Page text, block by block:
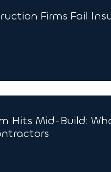
Firms Fail
Hits Mid-Build: